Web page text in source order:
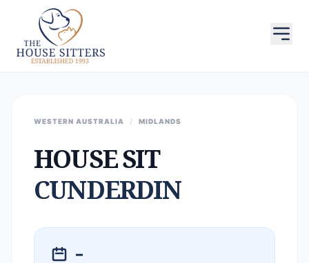
WESTERN AUSTRALIA / MIDLANDS
HOUSE SIT
CUNDERDIN
–